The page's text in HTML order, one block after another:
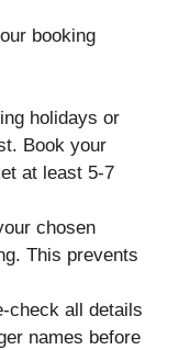
booking
holidays or
Book your
at least 5-7
chosen
This prevents
check all details
names before